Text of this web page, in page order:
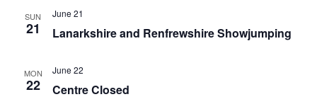
SUN
21
June 21
Lanarkshire and Renfrewshire Showjumping
MON
22
June 22
Centre Closed